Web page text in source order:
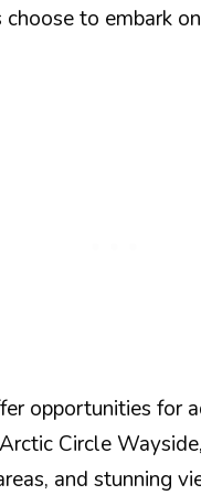
to embark
opportunities for
Circle
and stunning